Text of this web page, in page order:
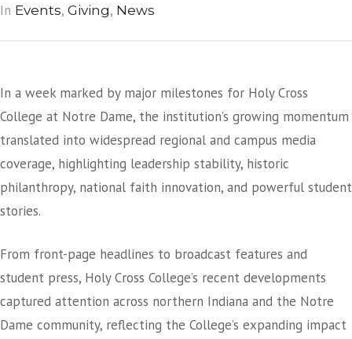
In Events, Giving, News
In a week marked by major milestones for Holy Cross
College at Notre Dame, the institution’s growing momentum
translated into widespread regional and campus media
coverage, highlighting leadership stability, historic
philanthropy, national faith innovation, and powerful student
stories.
From front-page headlines to broadcast features and
student press, Holy Cross College’s recent developments
captured attention across northern Indiana and the Notre
Dame community, reflecting the College’s expanding impact